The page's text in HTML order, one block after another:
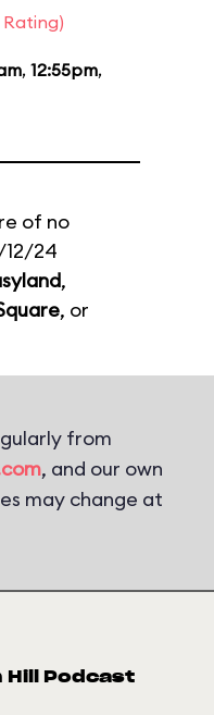
Rating)
, 12:55pm,
of no
12/24
,
, or
from
, and our own
may change at
Hill Podcast